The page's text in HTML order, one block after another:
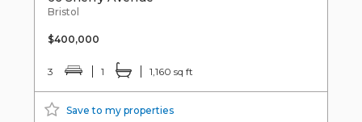
Bristol
$400,000
3 1 1,160 sq ft
Save to my properties